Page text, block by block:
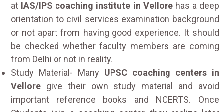
at IAS/IPS coaching institute in Vellorehas a deep
orientation to civil services examination background
or not apart from having good experience. It should
be checked whether faculty members are coming
from Delhi or not in reality.
Study Material- Many UPSC coaching centers in
Vellore give their own study material and avoid
important reference books and NCERTS. Once